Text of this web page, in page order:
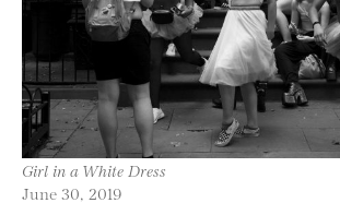
Girl in a White Dress
June 30, 2019